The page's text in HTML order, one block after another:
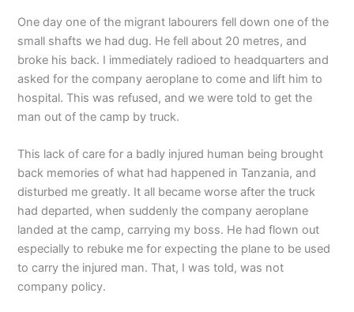
One day one of the migrant labourers fell down one of the
small shafts we had dug. He fell about 20 metres, and
broke his back. I immediately radioed to headquarters and
asked for the company aeroplane to come and lift him to
hospital. This was refused, and we were told to get the
man out of the camp by truck.
This lack of care for a badly injured human being brought
back memories of what had happened in Tanzania, and
disturbed me greatly. It all became worse after the truck
had departed, when suddenly the company aeroplane
landed at the camp, carrying my boss. He had flown out
especially to rebuke me for expecting the plane to be used
to carry the injured man. That, I was told, was not
company policy.